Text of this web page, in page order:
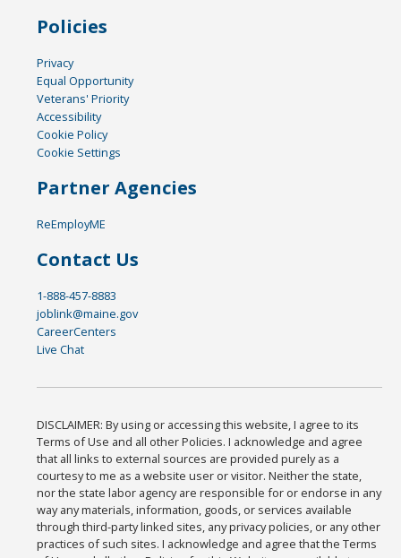
Policies
Privacy
Equal Opportunity
Veterans' Priority
Accessibility
Cookie Policy
Cookie Settings
Partner Agencies
ReEmployME
Contact Us
1-888-457-8883
joblink@maine.gov
CareerCenters
Live Chat
DISCLAIMER: By using or accessing this website, I agree to its
Terms of Use and all other Policies. I acknowledge and agree
that all links to external sources are provided purely as a
courtesy to me as a website user or visitor. Neither the state,
nor the state labor agency are responsible for or endorse in any
way any materials, information, goods, or services available
through third-party linked sites, any privacy policies, or any other
practices of such sites. I acknowledge and agree that the Terms